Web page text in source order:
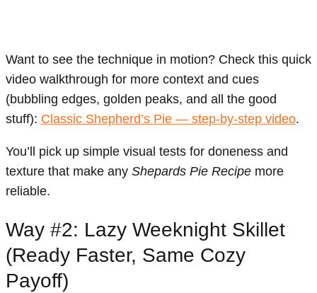
Want to see the technique in motion? Check this quick
video walkthrough for more context and cues
(bubbling edges, golden peaks, and all the good
stuff): Classic Shepherd’s Pie — step-by-step video.
You’ll pick up simple visual tests for doneness and
texture that make any Shepards Pie Recipe more
reliable.
Way #2: Lazy Weeknight Skillet
(Ready Faster, Same Cozy
Payoff)